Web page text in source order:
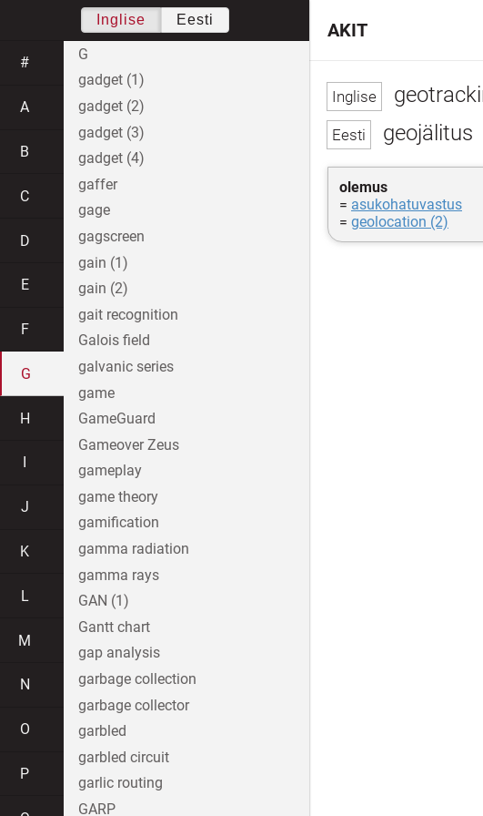
geojälitus
olemus
= asukohatuvastus
= geolocation (2)
AKIT
Inglise Eesti
#
A
B
C
D
E
F
G
H
J
K
L
M
N
O
P
G
gadget (1)
gadget (2)
gadget (3)
gadget (4)
gaffer
gage
gagscreen
gain (1)
gain (2)
gait recognition
Galois field
galvanic series
game
GameGuard
Gameover Zeus
gameplay
game theory
gamification
gamma radiation
gamma rays
GAN (1)
Gantt chart
gap analysis
garbage collection
garbage collector
garbled
garbled circuit
garlic routing
GARP